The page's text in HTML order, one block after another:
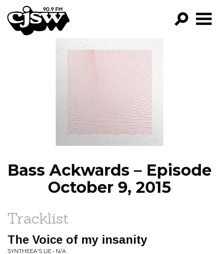
CJSW
FILTER BY:
PROGRAMS
EPISODES
NEWS
Bass Ackwards – Episode
October 9, 2015
Tracklist
The Voice of my insanity
SYNTHEEA'S LIE • N/A